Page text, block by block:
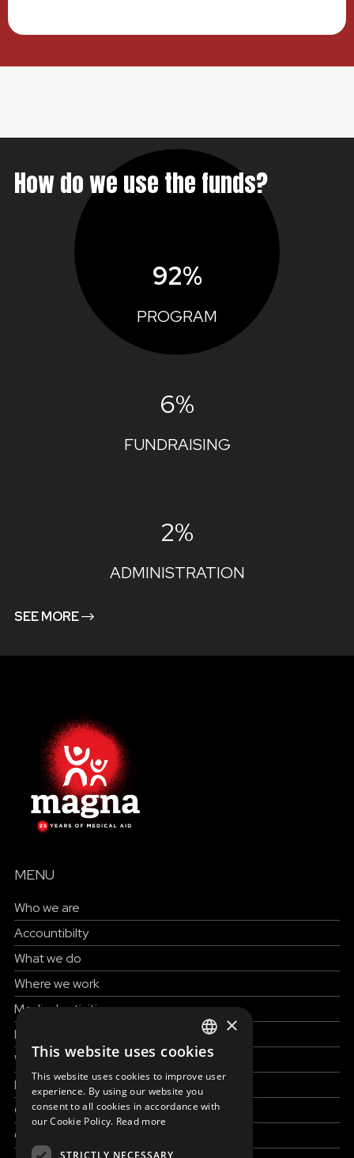
How do we use the funds?
92%
PROGRAM
6%
FUNDRAISING
2%
ADMINISTRATION
SEE MORE
MENU
Who we are
Accountibilty
What we do
Where we work
Medical activities
How to help
Work with us
News & Stories
Grand reportages
Contact us
ENGLISH
SLOVAK
CZECH
×
This website uses cookies
This website uses cookies to improve user
experience. By using our website you
consent to all cookies in accordance with
our Cookie Policy. Read more
STRICTLY NECESSARY